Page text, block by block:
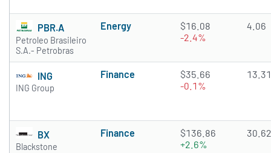
PBR.A
Petroleo Brasileiro
S.A.- Petrobras
Energy
$16.08
-2.4%
4.06
ING
ING Group
Finance
$35.66
-0.1%
13.31
BX
Blackstone
Finance
$136.86
+2.6%
30.62